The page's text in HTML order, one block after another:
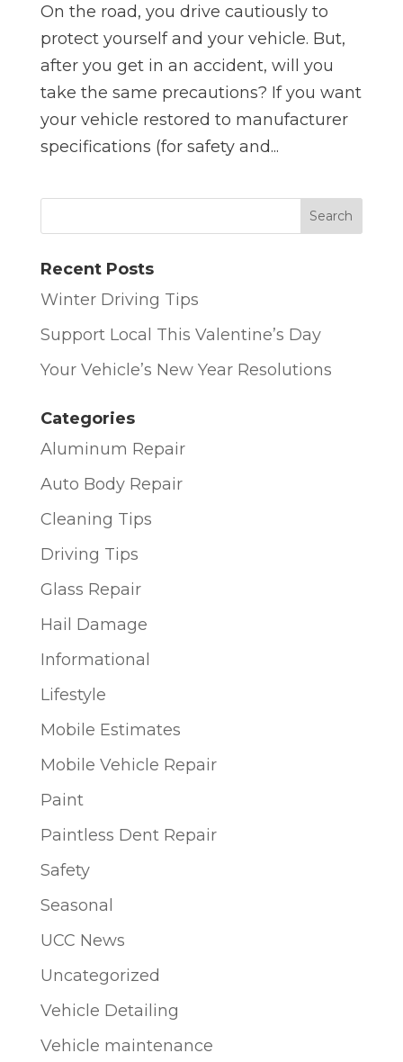
On the road, you drive cautiously to
protect yourself and your vehicle. But,
after you get in an accident, will you
take the same precautions? If you want
your vehicle restored to manufacturer
specifications (for safety and...
Recent Posts
Winter Driving Tips
Support Local This Valentine’s Day
Your Vehicle’s New Year Resolutions
Categories
Aluminum Repair
Auto Body Repair
Cleaning Tips
Driving Tips
Glass Repair
Hail Damage
Informational
Lifestyle
Mobile Estimates
Mobile Vehicle Repair
Paint
Paintless Dent Repair
Safety
Seasonal
UCC News
Uncategorized
Vehicle Detailing
Vehicle maintenance